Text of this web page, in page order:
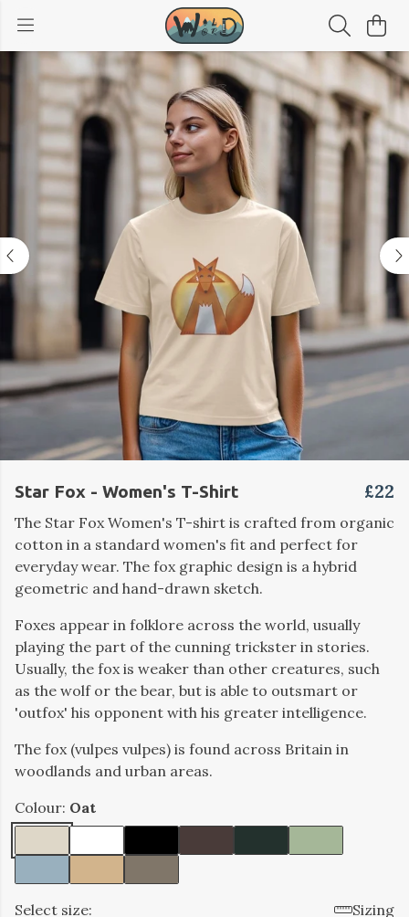
Star Fox - Women's T-Shirt £22
The Star Fox Women's T-shirt is crafted from organic
cotton in a standard women's fit and perfect for
everyday wear. The fox graphic design is a hybrid
geometric and hand-drawn sketch.
Foxes appear in folklore across the world, usually
playing the part of the cunning trickster in stories.
Usually, the fox is weaker than other creatures, such
as the wolf or the bear, but is able to outsmart or
'outfox' his opponent with his greater intelligence.
The fox (vulpes vulpes) is found across Britain in
woodlands and urban areas.
Colour: Oat
Select size:
Sizing